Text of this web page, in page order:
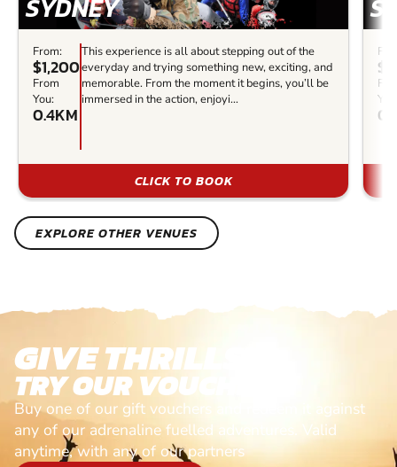
SYDNEY
From:
$1,200
From
You:
0.4KM
This experience is all about stepping out of the
everyday and trying something new, exciting, and
memorable. From the moment it begins, you’ll be
immersed in the action, enjoyi...
CLICK TO BOOK
EXPLORE OTHER VENUES
GIVE THRILLS!
TRY OUR VOUCHERS!
Buy one of our gift vouchers and redeem it against
any of our adrenaline fuelled adventures. Valid
anytime, with any of our partners